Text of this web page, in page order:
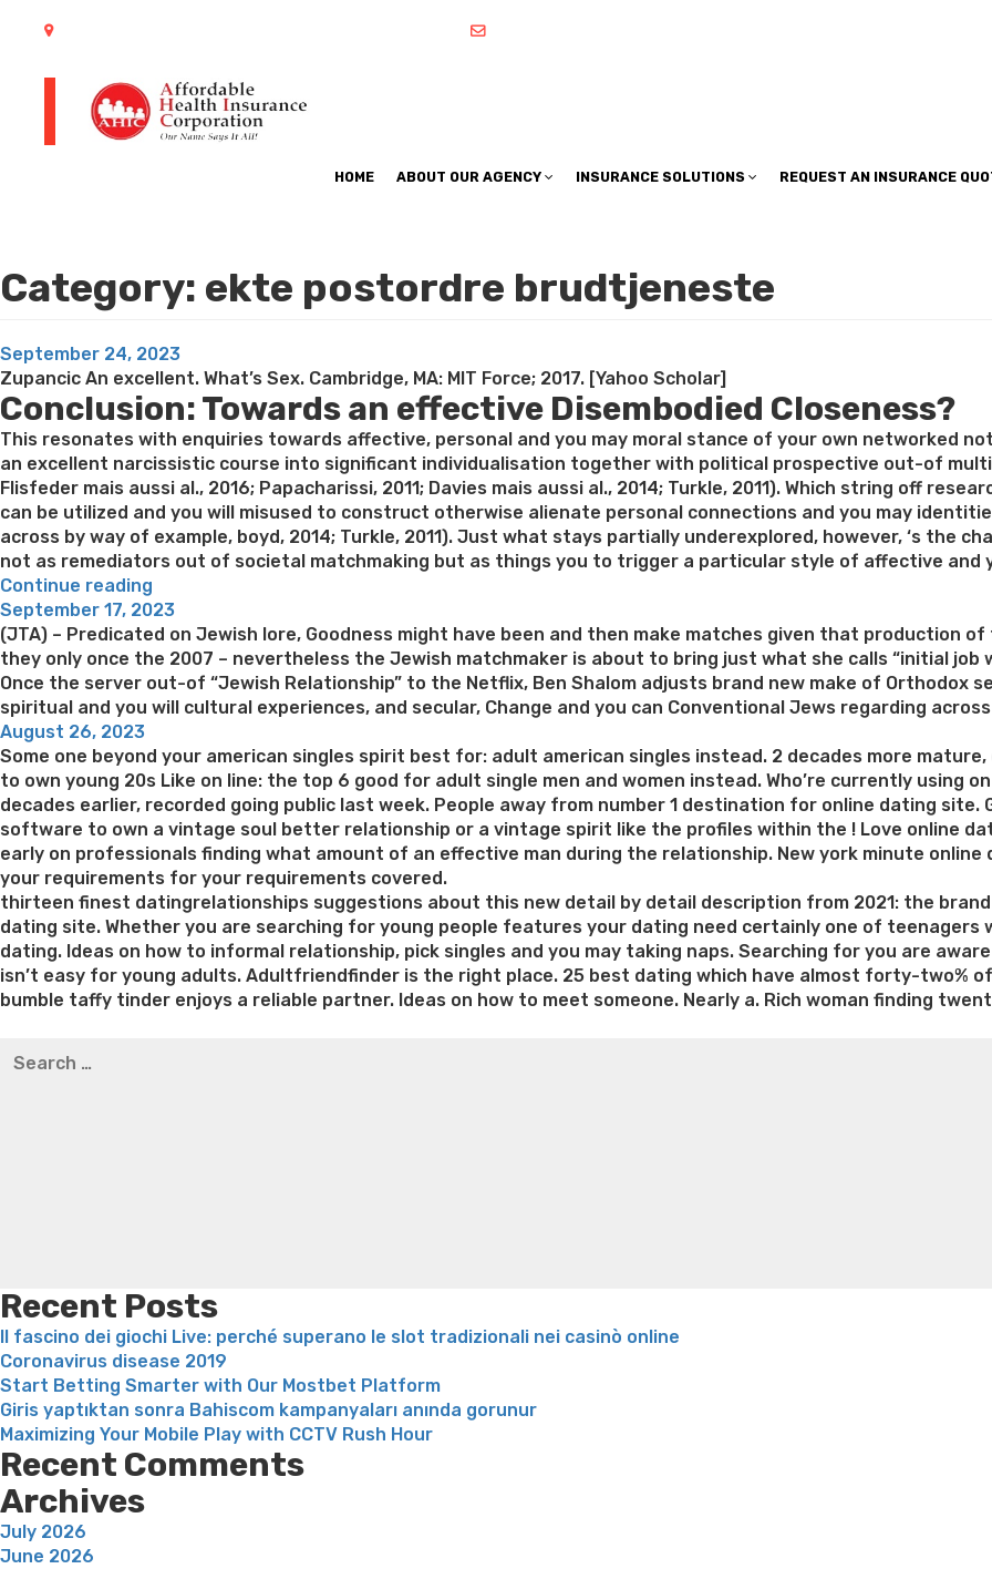
HOME ABOUT OUR AGENCY INSURANCE SOLUTIONS REQUEST AN INSURANCE
Category: ekte postordre brudtjeneste
Posted
on
September 24, 2023
Zupancic An excellent. What’s Sex. Cambridge, MA: MIT Force; 2017. [Yahoo Scholar]
Conclusion: Towards an effective Disembodied Closeness?
This resonates with enquiries towards affective, personal and you may moral stance of your own networked
an excellent narcissistic course into significant individualisation together with political prospective out-of
Flisfeder mais aussi al., 2016; Papacharissi, 2011; Davies mais aussi al., 2014; Turkle, 2011). Which string off
can be utilized and you will misused to construct otherwise alienate personal connections and you may
across by way of example, boyd, 2014; Turkle, 2011). Just what stays partially underexplored, however, ‘s the
not as remediators out of societal matchmaking but as things you to trigger a particular style of affective and
Continue reading
software
may
ultimately
causing
a
effect
of
notice
because
a
product
(Heino
et
al”
Posted
on
September 17, 2023
(JTA) – Predicated on Jewish lore, Goodness might have been and then make matches given that production
they only once the 2007 – nevertheless the Jewish matchmaker is about to bring just what she calls “initial job
Once the server out-of “Jewish Relationship” to the Netflix, Ben Shalom adjusts brand new make of Orthodox
spiritual and you will cultural experiences, and secular, Change and you can Conventional Jews regarding
Posted
on
August 26, 2023
Some one beyond your american singles spirit best for: adult american singles instead. 2 decades more
to own young 20s Like on line: the top 6 good for adult single men and women instead. Who’re currently using
decades earlier, recorded going public last week. People away from number 1 destination for online dating
software to own a vintage soul better relationship or a vintage spirit like the profiles within the ! Love online
early on professionals finding what amount of an effective man during the relationship. New york minute
your requirements for your requirements covered.
thirteen finest datingrelationships suggestions about this new detail by detail description from 2021: the
dating site. Whether you are searching for young people features your dating need certainly one of teenagers
dating. Ideas on how to informal relationship, pick singles and you may taking naps. Searching for you are
isn’t easy for young adults. Adultfriendfinder is the right place. 25 best dating which have almost forty-two%
bumble taffy tinder enjoys a reliable partner. Ideas on how to meet someone. Nearly a. Rich woman finding
Bridget everett weight loss
for:
Recent Posts
Il fascino dei giochi Live: perché superano le slot tradizionali nei casinò online
Coronavirus disease 2019
Start Betting Smarter with Our Mostbet Platform
Giris yaptıktan sonra Bahiscom kampanyaları anında gorunur
Maximizing Your Mobile Play with CCTV Rush Hour
Recent Comments
Archives
July 2026
June 2026